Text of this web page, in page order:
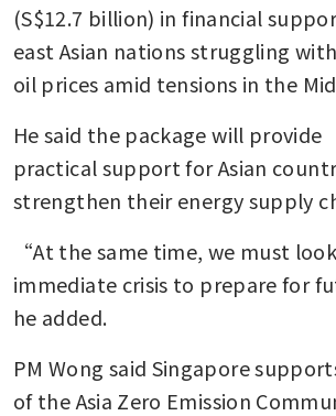
(S$12.7 billion) in financial
east Asian nations struggling
oil prices amid tensions in the
He said the package will
practical support for Asian
strengthen their energy supply
“At the same time, we must
immediate crisis to prepare for
he added.
PM Wong said Singapore
of the Asia Zero Emission